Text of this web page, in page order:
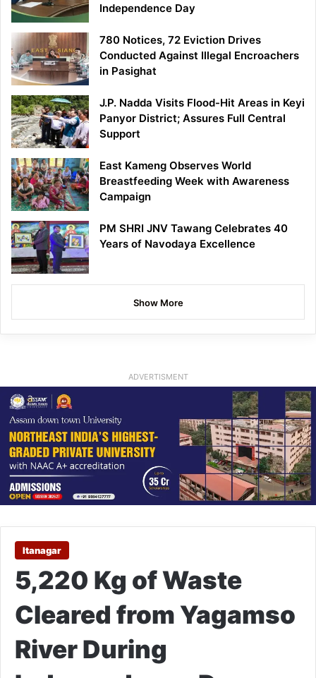
Independence Day
780 Notices, 72 Eviction Drives
Conducted Against Illegal Encroachers
in Pasighat
J.P. Nadda Visits Flood-Hit Areas in Keyi
Panyor District; Assures Full Central
Support
East Kameng Observes World
Breastfeeding Week with Awareness
Campaign
PM SHRI JNV Tawang Celebrates 40
Years of Navodaya Excellence
Show More